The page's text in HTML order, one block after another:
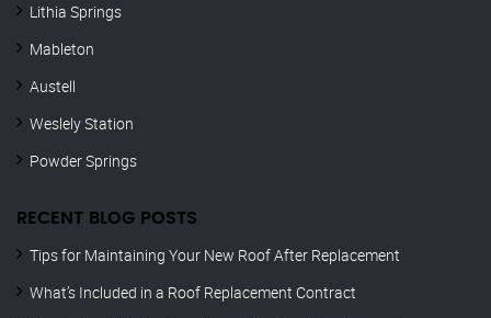
Lithia Springs
Mableton
Austell
Weslely Station
Powder Springs
RECENT BLOG POSTS
Tips for Maintaining Your New Roof After Replacement
What’s Included in a Roof Replacement Contract